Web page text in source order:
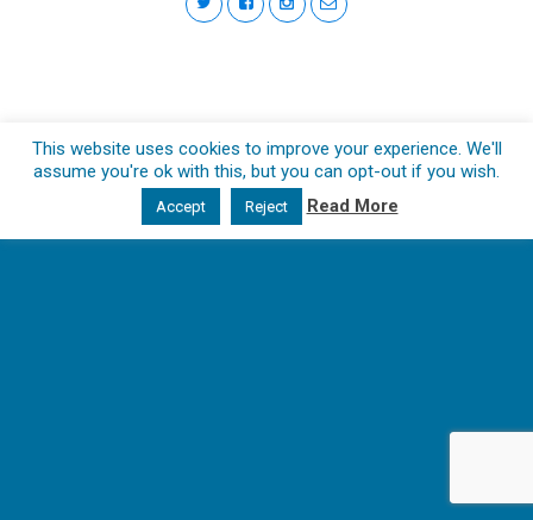
This website uses cookies to improve your experience. We'll
assume you're ok with this, but you can opt-out if you wish.
Accept Reject Read More